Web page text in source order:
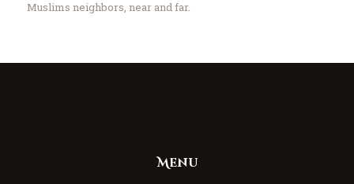
Muslims neighbors, near and far.
Menu